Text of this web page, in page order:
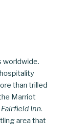
worldwide.
than trilled
Marriot
Inn.
area that